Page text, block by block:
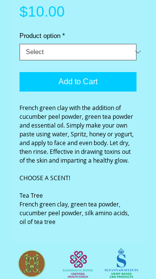
$10.00
Product option *
Add to Cart
French green clay with the addition of
cucumber peel powder, green tea powder
and essential oil. Simply make your own
paste using water, Spritz, honey or yogurt,
and apply to face and even body. Let dry,
then rinse. Effective in drawing toxins out
of the skin and imparting a healthy glow.
CHOOSE A SCENT!
Tea Tree
French green clay, green tea powder,
cucumber peel powder, silk amino acids,
oil of tea tree